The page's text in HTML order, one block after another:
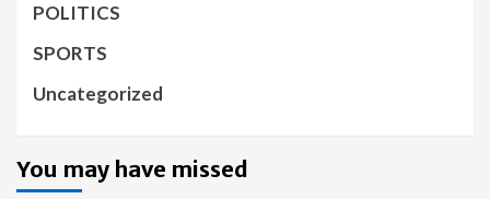
POLITICS
SPORTS
Uncategorized
You may have missed